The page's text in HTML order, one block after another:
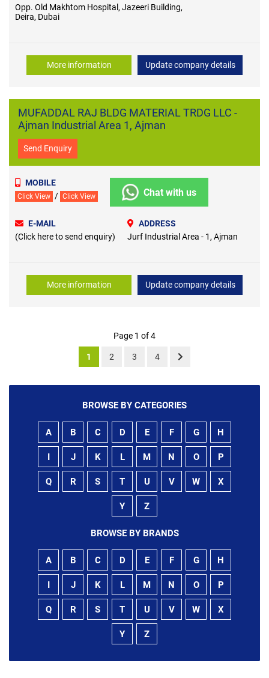
Opp. Old Makhtom Hospital, Jazeeri Building,
Deira, Dubai
More information Update company details
MUFADDAL RAJ BLDG MATERIAL TRDG LLC -
Ajman Industrial Area 1, Ajman
Send Enquiry
MOBILE
Click View / Click View Chat with us
E-MAIL
(Click here to send enquiry)
ADDRESS
Jurf Industrial Area - 1, Ajman
More information Update company details
Page 1 of 4
1 2 3 4
BROWSE BY CATEGORIES
A B C D E F G H
J K L M N O P
Q R S T U V W X
Y Z
BROWSE BY BRANDS
A B C D E F G H
J K L M N O P
Q R S T U V W X
Y Z